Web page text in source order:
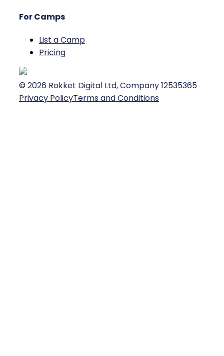
For Camps
List a Camp
Pricing
© 2026 Rokket Digital Ltd, Company 12535365
Privacy PolicyTerms and Conditions